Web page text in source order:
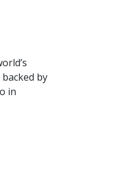
by
in